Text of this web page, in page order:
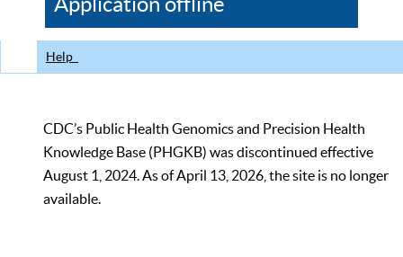
CDC
Help
CDC’s Public Health Genomics and Precision Health
Knowledge Base (PHGKB) was discontinued effective
August 1, 2024. As of April 13, 2026, the site is no longer
available.